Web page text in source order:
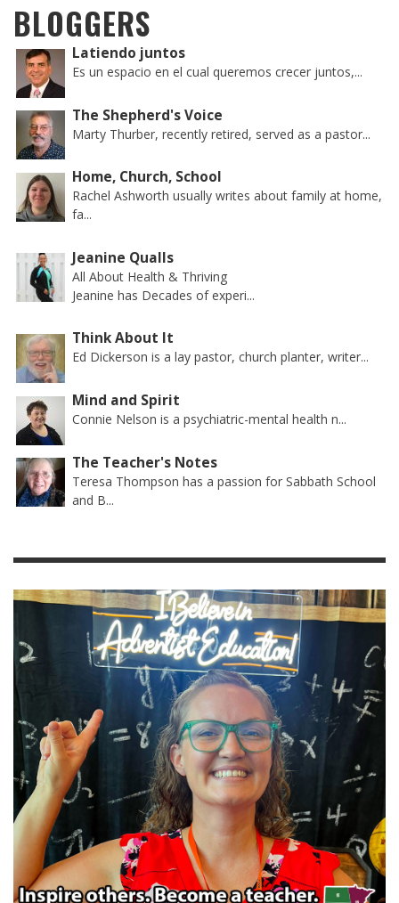
BLOGGERS
Latiendo juntos
Es un espacio en el cual queremos crecer juntos,...
The Shepherd's Voice
Marty Thurber, recently retired, served as a pastor...
Home, Church, School
Rachel Ashworth usually writes about family at home,
fa...
Jeanine Qualls
All About Health & Thriving
Jeanine has Decades of experi...
Think About It
Ed Dickerson is a lay pastor, church planter, writer...
Mind and Spirit
Connie Nelson is a psychiatric-mental health n...
The Teacher's Notes
Teresa Thompson has a passion for Sabbath School
and B...